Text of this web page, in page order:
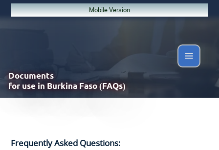
Mobile Version
Documents
for use in Burkina Faso (FAQs)
Frequently Asked Questions: